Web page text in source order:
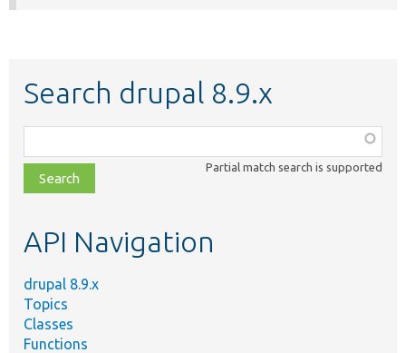
Search drupal 8.9.x
class,
file,
topic,
Partial match search is supported
API Navigation
drupal 8.9.x
Topics
Classes
Functions